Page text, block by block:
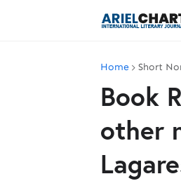
Home Short
Book
other